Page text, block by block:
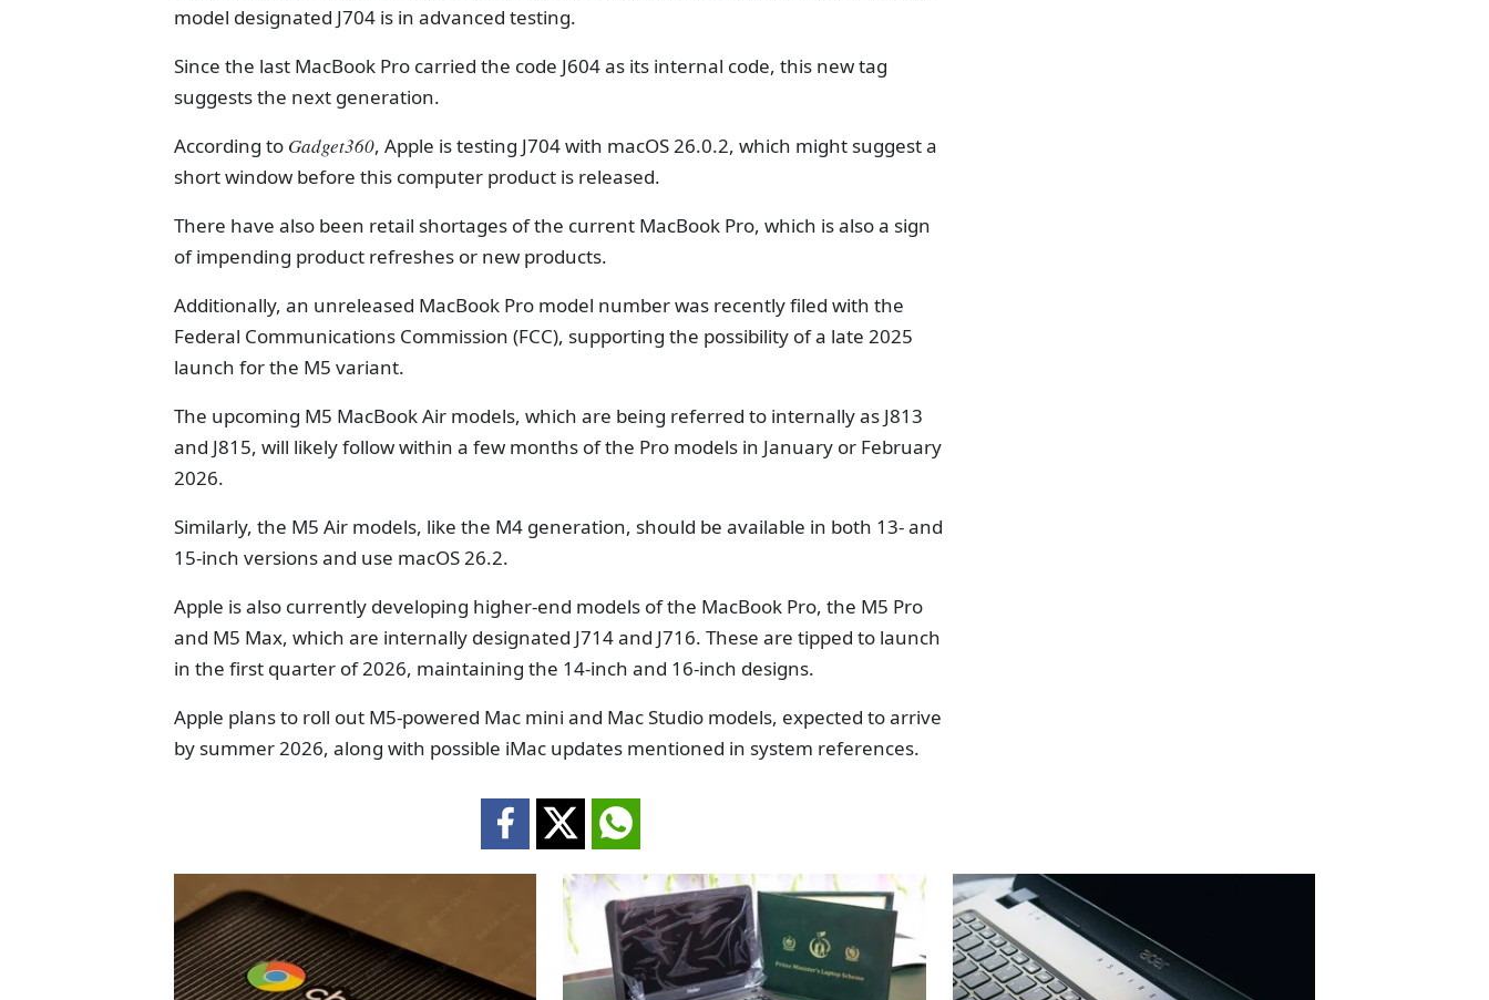
model designated J704 is in advanced testing.
Since the last MacBook Pro carried the code J604 as its internal code, this new tag
suggests the next generation.
According to Gadget360, Apple is testing J704 with macOS 26.0.2, which might suggest a
short window before this computer product is released.
There have also been retail shortages of the current MacBook Pro, which is also a sign
of impending product refreshes or new products.
Additionally, an unreleased MacBook Pro model number was recently filed with the
Federal Communications Commission (FCC), supporting the possibility of a late 2025
launch for the M5 variant.
The upcoming M5 MacBook Air models, which are being referred to internally as J813
and J815, will likely follow within a few months of the Pro models in January or February
2026.
Similarly, the M5 Air models, like the M4 generation, should be available in both 13- and
15-inch versions and use macOS 26.2.
Apple is also currently developing higher-end models of the MacBook Pro, the M5 Pro
and M5 Max, which are internally designated J714 and J716. These are tipped to launch
in the first quarter of 2026, maintaining the 14-inch and 16-inch designs.
Apple plans to roll out M5-powered Mac mini and Mac Studio models, expected to arrive
by summer 2026, along with possible iMac updates mentioned in system references.